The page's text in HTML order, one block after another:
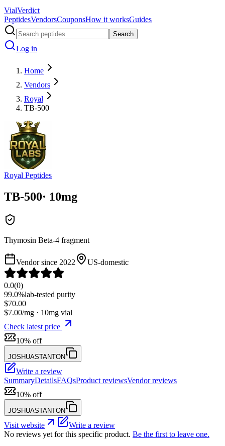
VialVerdict
PeptidesVendorsCouponsHow it worksGuides
Search
Log in
Home
Vendors
Royal
TB-500
Royal Peptides
TB-500· 10mg
Thymosin Beta-4 fragment
Vendor since 2022 US-domestic
0.0(0)
99.0%lab-tested purity
$70.00
$7.00/mg · 10mg vial
Check latest price
10% off
JOSHUASTANTON
Write a review
SummaryDetailsFAQsProduct reviewsVendor reviews
10% off
JOSHUASTANTON
Visit website
Write a review
No reviews yet for this specific product. Be the first to leave one.